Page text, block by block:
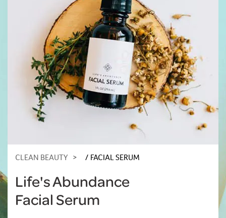
CLEAN BEAUTY FACIAL SERUM
Life's Abundance
Facial Serum